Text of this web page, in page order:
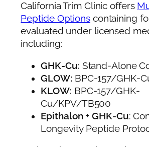
California Trim Clinic offers
Peptide Optionscontaining
evaluated under licensed
including:
GHK-Cu: Stand-Alone
GLOW: BPC-157/GHK-
KLOW: BPC-157/GHK-
Cu/KPV/TB500
Epithalon + GHK-Cu:
Longevity Peptide